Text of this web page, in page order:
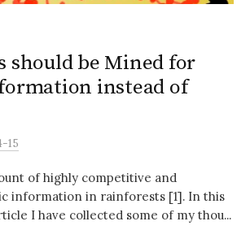
should be Mined for
instead of
15
of highly competitive and
information in rainforests [1]. In this
I have collected some of my thou...